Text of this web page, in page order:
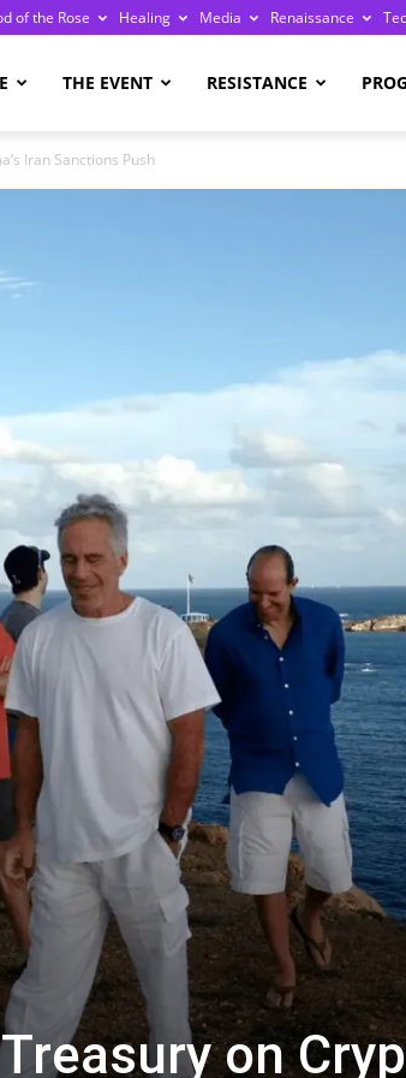
of the Rose Healing Media Renaissance
THE EVENT RESISTANCE
Iran Sanctions Push
on